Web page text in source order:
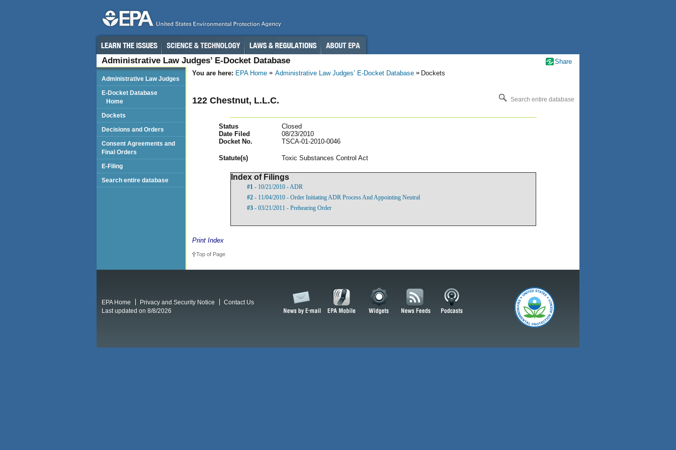
Administrative Law Judges’ E-Docket Database
You are here: EPA Home Administrative Law Judges’ E-Docket Database Dockets
122 Chestnut, L.L.C. Search entire database
Status
Closed
Date Filed
08/23/2010
Docket No.
TSCA-01-2010-0046
Statute(s) Toxic Substances Control Act
Index of Filings
#1 - 10/21/2010 - ADR
#2 - 11/04/2010 - Order Initiating ADR Process And Appointing Neutral
#3 - 03/21/2011 - Prehearing Order
Print Index
Top of Page
Administrative Law Judges
E-Docket Database
Home
Dockets
Decisions and Orders
Consent Agreements and
Final Orders
E-Filing
Search entire database
Share
EPA Home Privacy and Security Notice
Contact Us
Last updated on 8/8/2026